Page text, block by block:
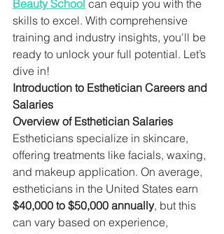
Beauty School can equip you with the
skills to excel. With comprehensive
training and industry insights, you'll be
ready to unlock your full potential. Let’s
dive in!
Introduction to Esthetician Careers and
Salaries
Overview of Esthetician Salaries
Estheticians specialize in skincare,
offering treatments like facials, waxing,
and makeup application. On average,
estheticians in the United States earn
$40,000 to $50,000 annually, but this
can vary based on experience,